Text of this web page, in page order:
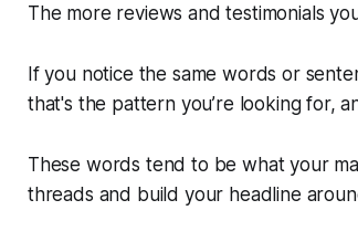
The more reviews and testimonials
If you notice the same words or
that's the pattern you’re looking for,
These words tend to be what your
threads and build your headline